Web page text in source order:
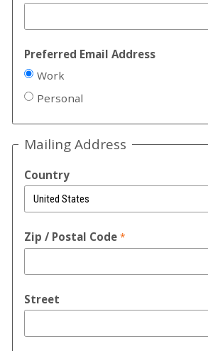
Preferred Email Address
Work
Personal
Mailing Address
Country
Zip / Postal Code
Street